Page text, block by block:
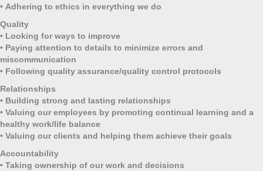
• Adhering to ethics in everything we do
Quality
• Looking for ways to improve
• Paying attention to details to minimize errors and
miscommunication
• Following quality assurance/quality control protocols
Relationships
• Building strong and lasting relationships
• Valuing our employees by promoting continual learning and a
healthy work/life balance
• Valuing our clients and helping them achieve their goals
Accountability
• Taking ownership of our work and decisions